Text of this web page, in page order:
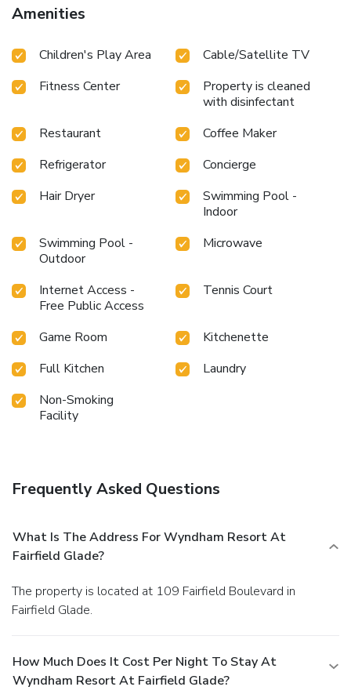
Amenities
Children's Play Area
Cable/Satellite TV
Fitness Center
Property is cleaned
with disinfectant
Restaurant
Coffee Maker
Refrigerator
Concierge
Hair Dryer
Swimming Pool -
Indoor
Swimming Pool -
Outdoor
Microwave
Internet Access -
Free Public Access
Tennis Court
Game Room
Kitchenette
Full Kitchen
Laundry
Non-Smoking
Facility
Frequently Asked Questions
What Is The Address For Wyndham Resort At
Fairfield Glade?
The property is located at 109 Fairfield Boulevard in
Fairfield Glade.
How Much Does It Cost Per Night To Stay At
Wyndham Resort At Fairfield Glade?